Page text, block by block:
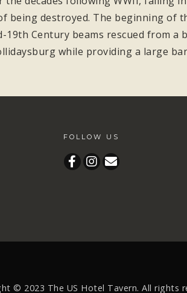
destroyed. The beginning of
Century beams rescued from a
while providing a large
FOLLOW US
© 2023 The US Hotel Tavern. All rights